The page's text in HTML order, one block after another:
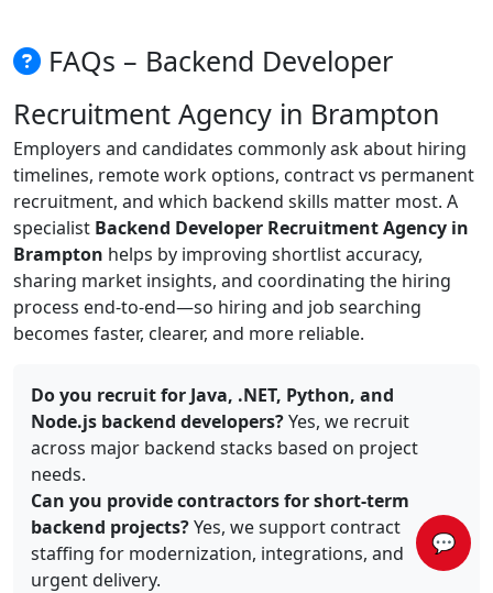
FAQs – Backend Developer
Recruitment Agency in Brampton
Employers and candidates commonly ask about hiring
timelines, remote work options, contract vs permanent
recruitment, and which backend skills matter most. A
specialist Backend Developer Recruitment Agency in
Brampton helps by improving shortlist accuracy,
sharing market insights, and coordinating the hiring
process end-to-end—so hiring and job searching
becomes faster, clearer, and more reliable.
Do you recruit for Java, .NET, Python, and
Node.js backend developers?Yes, we recruit
across major backend stacks based on project
needs.
Can you provide contractors for short-term
backend projects?Yes, we support contract
staffing for modernization, integrations, and
urgent delivery.
💬